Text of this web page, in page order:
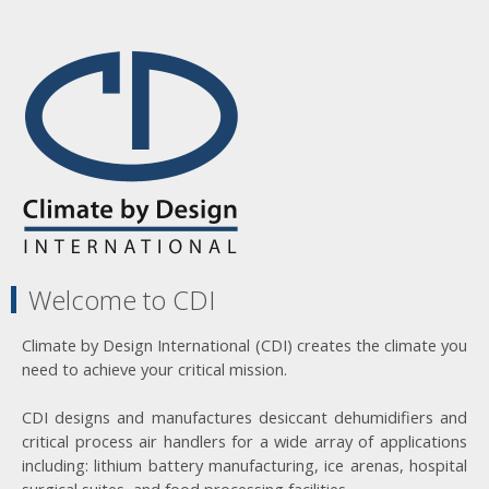
Welcome to CDI
Climate by Design International (CDI) creates the climate you
need to achieve your critical mission.
CDI designs and manufactures desiccant dehumidifiers and
critical process air handlers for a wide array of applications
including: lithium battery manufacturing, ice arenas, hospital